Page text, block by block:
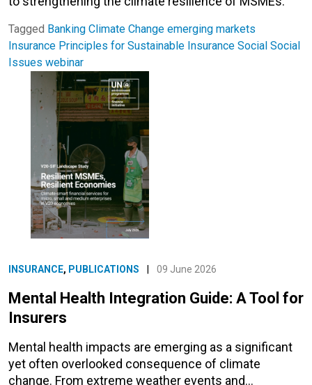
Tagged Banking Climate Change emerging markets
Insurance Principles for Sustainable Insurance Social Social
Issues webinar
INSURANCE, PUBLICATIONS 09 June 2026
Mental Health Integration Guide: A Tool for
Insurers
Mental health impacts are emerging as a significant
yet often overlooked consequence of climate
change. From extreme weather events and…